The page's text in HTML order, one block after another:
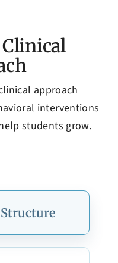
approach
interventions
students grow.